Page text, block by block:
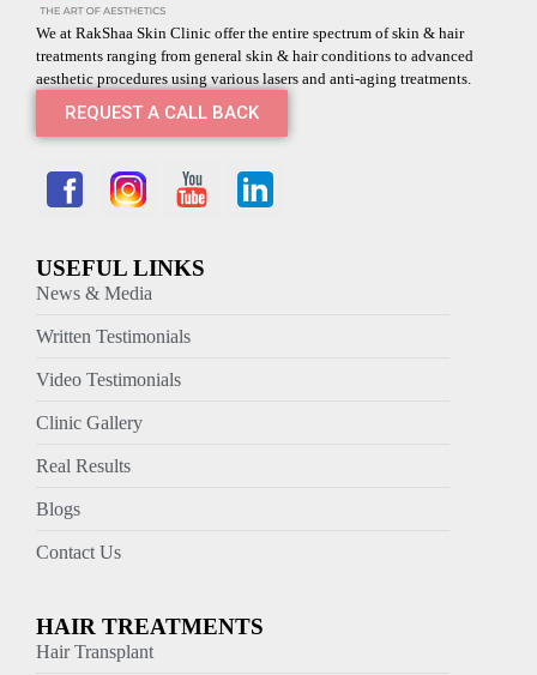
We at RakShaa Skin Clinic offer the entire spectrum of skin & hair
treatments ranging from general skin & hair conditions to advanced
aesthetic procedures using various lasers and anti-aging treatments.
REQUEST A CALL BACK
USEFUL LINKS
News & Media
Written Testimonials
Video Testimonials
Clinic Gallery
Real Results
Blogs
Contact Us
HAIR TREATMENTS
Hair Transplant